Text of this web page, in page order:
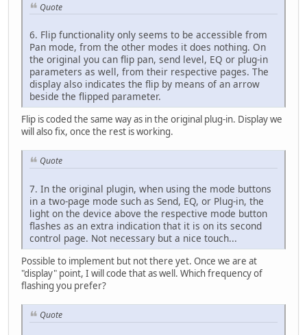
Quote
6. Flip functionality only seems to be accessible from
Pan mode, from the other modes it does nothing. On
the original you can flip pan, send level, EQ or plug-in
parameters as well, from their respective pages. The
display also indicates the flip by means of an arrow
beside the flipped parameter.
Flip is coded the same way as in the original plug-in. Display we
will also fix, once the rest is working.
Quote
7. In the original plugin, when using the mode buttons
in a two-page mode such as Send, EQ, or Plug-in, the
light on the device above the respective mode button
flashes as an extra indication that it is on its second
control page. Not necessary but a nice touch...
Possible to implement but not there yet. Once we are at
"display" point, I will code that as well. Which frequency of
flashing you prefer?
Quote